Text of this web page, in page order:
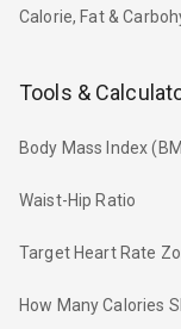
Calorie, Fat &
Tools &
Body Mass Index
Waist-Hip Ratio
Target Heart Rate
How Many Calories